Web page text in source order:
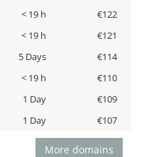
< 19 h
€122
< 19 h
€121
5 Days
€114
< 19 h
€110
1 Day
€109
1 Day €107
More domains